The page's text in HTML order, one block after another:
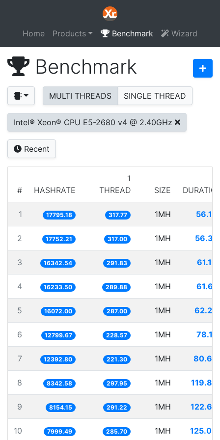
Home Products Benchmark Wizard
Benchmark
MULTI THREADS SINGLE THREAD
Intel® Xeon® CPU E5-2680 v4 @ 2.40GHz
Recent
# HASHRATE
1
THREAD
SIZE
1 17795.18 317.77 1MH
2 17752.21 317.00 1MH
3 16342.54 291.83 1MH
4 16233.50 289.88 1MH
5 16072.00 287.00 1MH
6 12799.67 228.57 1MH
7 12392.80 221.30 1MH
8 8342.58 297.95 1MH
9 8154.15 291.22 1MH
10 7999.49 285.70 1MH